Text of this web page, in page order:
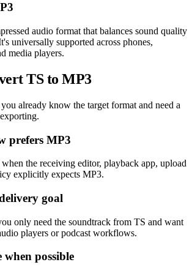
audio format that balances sound quality
universally supported across phones,
media players.
TS to MP3
already know the target format and need a
prefers MP3
the receiving editor, playback app, upload
explicitly expects MP3.
goal
only need the soundtrack from TS and want
players or podcast workflows.
when possible